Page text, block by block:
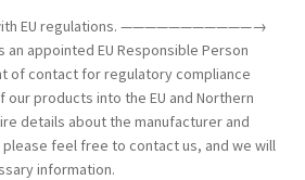
with EU regulations. ———————————→
an appointed EU Responsible Person
of contact for regulatory compliance
products into the EU and Northern
details about the manufacturer and
feel free to contact us, and we will
information.